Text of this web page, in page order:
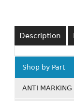
Description
Shop by Part
ANTI MARKING